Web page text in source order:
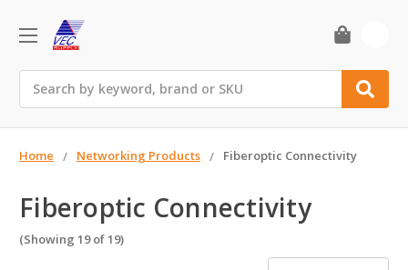
Home Networking Products Fiberoptic Connectivity
Fiberoptic Connectivity
(Showing 19 of 19)